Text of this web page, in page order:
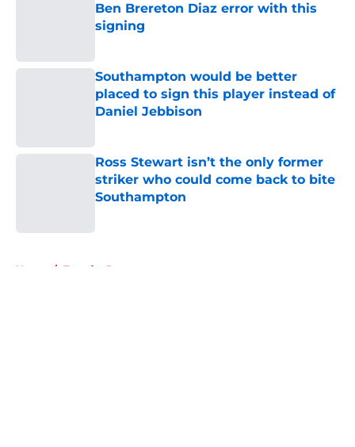
Ben Brereton Diaz error with this
signing
Southampton would be better
placed to sign this player instead of
Daniel Jebbison
Ross Stewart isn’t the only former
striker who could come back to bite
Southampton
Home / Transfer Rumors